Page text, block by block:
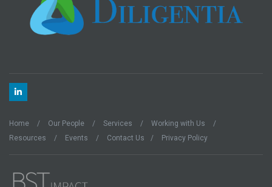
Home Our People Services
Working with Us
Resources
Events Contact Us Privacy Policy